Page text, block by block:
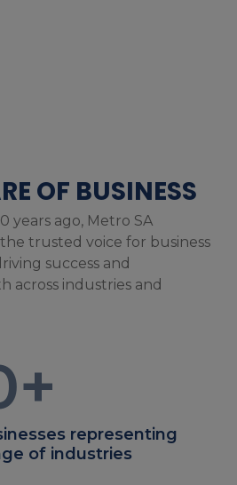
OF BUSINESS
years ago, Metro SA
trusted voice for business
success and
across industries and
+
representing
of industries